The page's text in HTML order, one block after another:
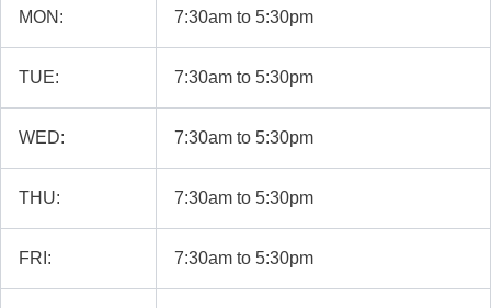
MON: 7:30am to 5:30pm
TUE: 7:30am to 5:30pm
WED: 7:30am to 5:30pm
THU: 7:30am to 5:30pm
FRI: 7:30am to 5:30pm